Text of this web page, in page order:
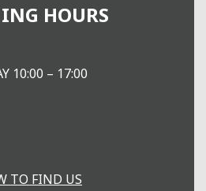
HOURS
10:00 – 17:00
TO FIND US